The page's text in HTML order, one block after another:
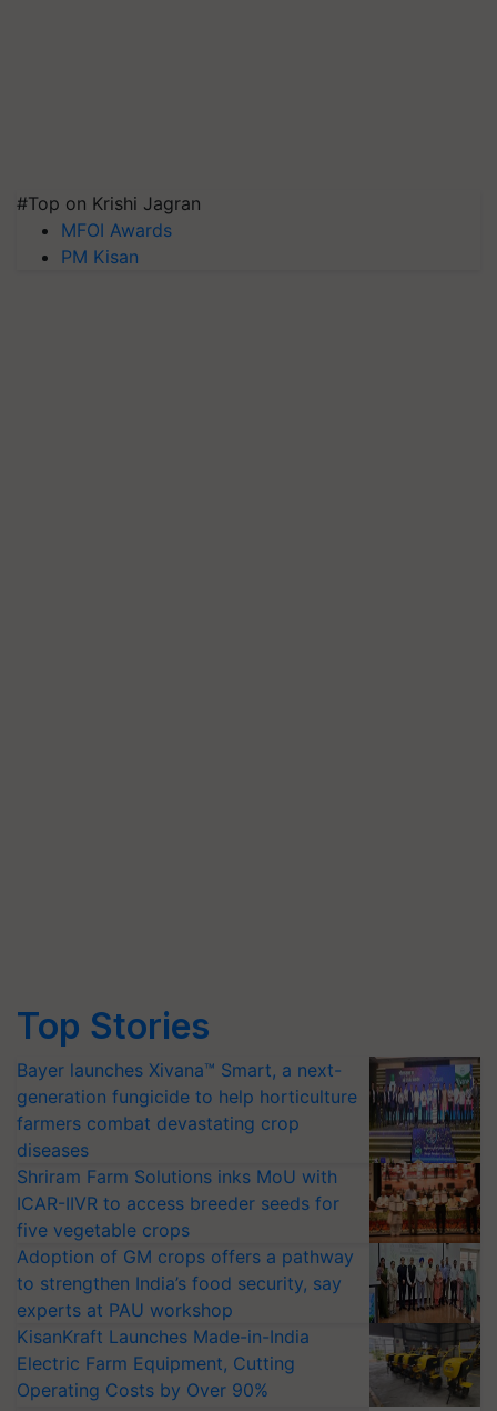
#Top on Krishi Jagran
MFOI Awards
PM Kisan
Top Stories
Bayer launches Xivana™ Smart, a next-
generation fungicide to help horticulture
farmers combat devastating crop
diseases
Shriram Farm Solutions inks MoU with
ICAR-IIVR to access breeder seeds for
five vegetable crops
Adoption of GM crops offers a pathway
to strengthen India’s food security, say
experts at PAU workshop
KisanKraft Launches Made-in-India
Electric Farm Equipment, Cutting
Operating Costs by Over 90%